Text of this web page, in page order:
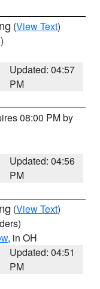
(View Text)
Updated: 04:57
PM
08:00 PM by
Updated: 04:56
PM
(View Text)
, in OH
Updated: 04:51
PM